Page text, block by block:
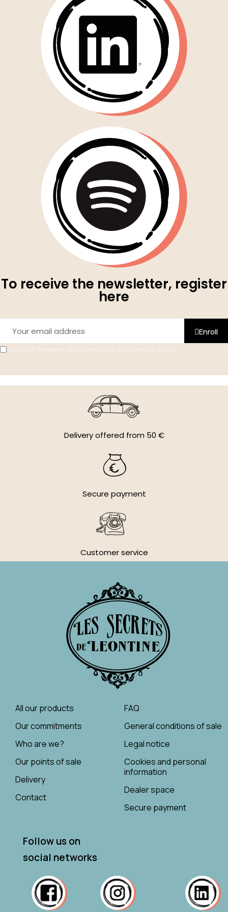
To receive the newsletter, register
here
Enroll
I accept the terms and conditions and privacy policy.
Delivery offered from 50 €
Secure payment
Customer service
All our products
Our commitments
Who are we?
Our points of sale
Delivery
Contact
FAQ
General conditions of sale
Legal notice
Cookies and personal
information
Dealer space
Secure payment
Follow us on
social networks